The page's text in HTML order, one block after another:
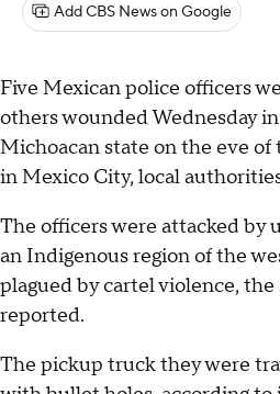
Add CBS News on Google
Five Mexican police officers
others wounded Wednesday
Michoacan state on the eve
in Mexico City, local
The officers were attacked by
an Indigenous region of the
plagued by cartel violence,
reported.
The pickup truck they were